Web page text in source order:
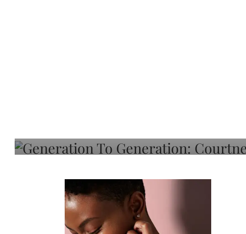
Adeleye On Black Hair,